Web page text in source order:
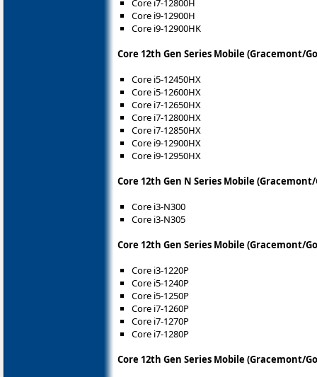
Core i7-12800H
Core i9-12900H
Core i9-12900HK
Core 12th Gen Series Mobile (Gracemont/
Core i5-12450HX
Core i5-12600HX
Core i7-12650HX
Core i7-12800HX
Core i7-12850HX
Core i9-12900HX
Core i9-12950HX
Core 12th Gen N Series Mobile
Core i3-N300
Core i3-N305
Core 12th Gen Series Mobile (Gracemont/
Core i3-1220P
Core i5-1240P
Core i5-1250P
Core i7-1260P
Core i7-1270P
Core i7-1280P
Core 12th Gen Series Mobile (Gracemont/